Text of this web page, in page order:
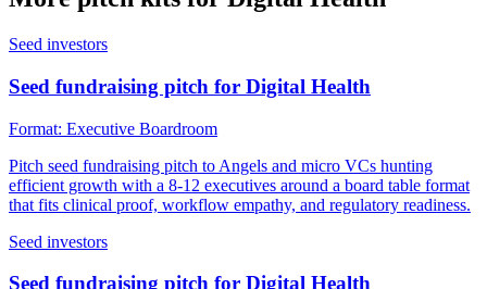
Seed investors
Seed fundraising pitch for Digital Health
Format: Executive Boardroom
Pitch seed fundraising pitch to Angels and micro VCs hunting
efficient growth with a 8-12 executives around a board table format
that fits clinical proof, workflow empathy, and regulatory readiness.
Seed investors
Seed fundraising pitch for Digital Health